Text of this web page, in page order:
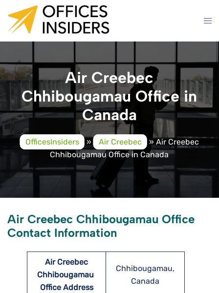
content
Air Creebec
Chhibougamau Office in
Canada
OfficesInsiders » Air Creebec » Air Creebec
Chhibougamau Office in Canada
Air Creebec Chhibougamau Office
Contact Information
Air Creebec
Chhibougamau
Office Address
Chhibougamau,
Canada